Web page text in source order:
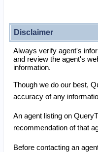
Disclaimer
Always verify agent's
and review the agent's
information.
Though we do our best,
accuracy of any
An agent listing on
recommendation of that
Before contacting an